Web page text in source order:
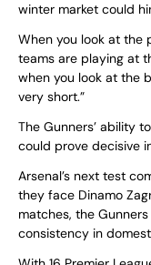
winter market could
When you look at the
teams are playing at
when you look at the
very short.”
The Gunners’ ability
could prove decisive
Arsenal’s next test
they face Dinamo
matches, the
consistency in